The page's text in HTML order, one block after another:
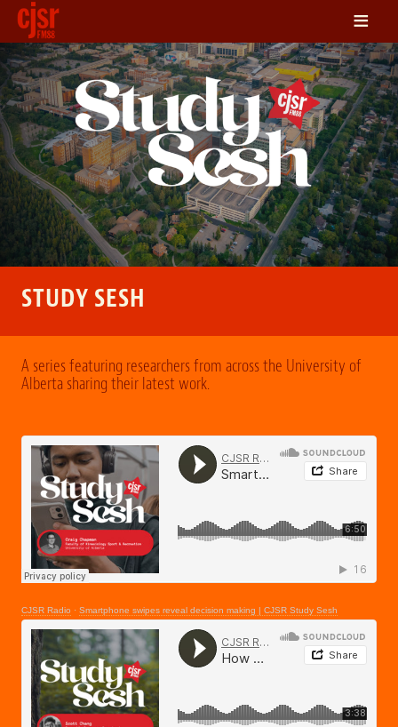
LISTEN
ON DEMAND
SCHEDULE
VOLUNTEER
NEWS
FRIENDS OF CJSR
CONTACT
≡
STUDY SESH
A series featuring researchers from across the University of
Alberta sharing their latest work.
CJSR Radio · Smartphone swipes reveal decision making | CJSR Study Sesh